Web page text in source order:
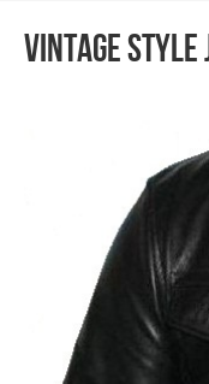
Vintage style